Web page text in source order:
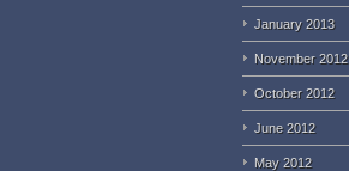
January 2013
November 2012
October 2012
June 2012
May 2012